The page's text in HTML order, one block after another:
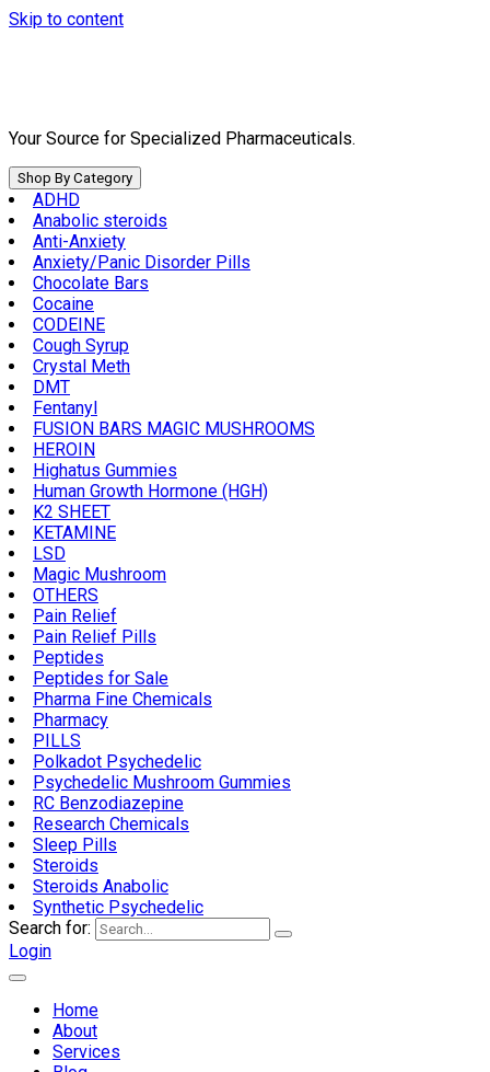
Skip to content
Your Source for Specialized Pharmaceuticals.
Shop By Category
ADHD
Anabolic steroids
Anti-Anxiety
Anxiety/Panic Disorder Pills
Chocolate Bars
Cocaine
CODEINE
Cough Syrup
Crystal Meth
DMT
Fentanyl
FUSION BARS MAGIC MUSHROOMS
HEROIN
Highatus Gummies
Human Growth Hormone (HGH)
K2 SHEET
KETAMINE
LSD
Magic Mushroom
OTHERS
Pain Relief
Pain Relief Pills
Peptides
Peptides for Sale
Pharma Fine Chemicals
Pharmacy
PILLS
Polkadot Psychedelic
Psychedelic Mushroom Gummies
RC Benzodiazepine
Research Chemicals
Sleep Pills
Steroids
Steroids Anabolic
Synthetic Psychedelic
Search for:
Login
Home
About
Services